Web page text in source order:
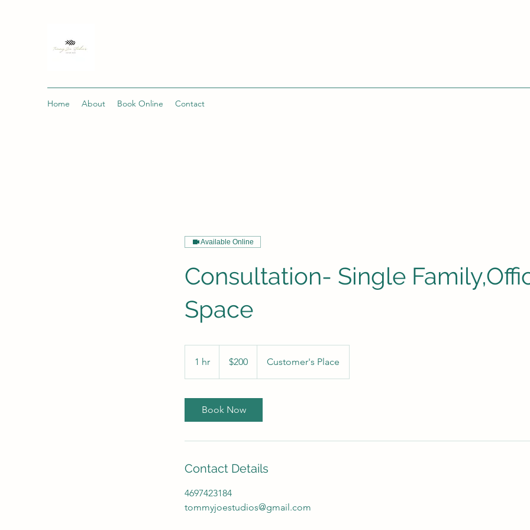
Home About Book Online Contact
Available Online
Consultation- Single
Space
1 hr
h
dollars$200 Customer's Place
Book Now
Contact Details
4697423184
tommyjoestudios@gmail.com